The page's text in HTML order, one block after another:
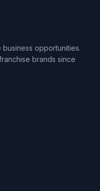
opportunities.
brands since